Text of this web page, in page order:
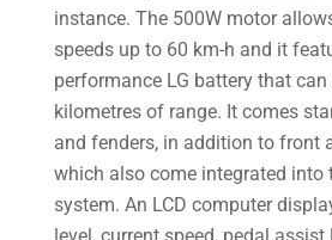
instance. The 500W motor
speeds up to 60 km-h and it
performance LG battery that
kilometres of range. It comes
and fenders, in addition to front
which also come integrated into
system. An LCD computer